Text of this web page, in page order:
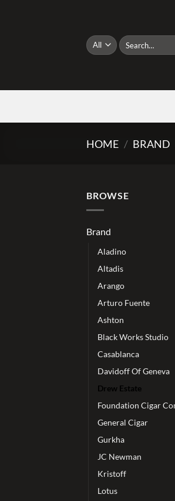
Search
for:
HOME / BRAND
BROWSE
Brand
Aladino
Altadis
Arango
Arturo Fuente
Ashton
Black Works Studio
Casablanca
Davidoff Of Geneva
Drew Estate
Foundation Cigar
General Cigar
Gurkha
JC Newman
Kristoff
Lotus